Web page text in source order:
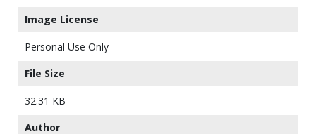
Image License
Personal Use Only
File Size
32.31 KB
Author